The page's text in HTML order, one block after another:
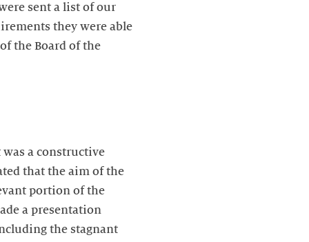
sent a list of our
they were able
the Board of the
a constructive
that the aim of the
portion of the
a presentation
the stagnant